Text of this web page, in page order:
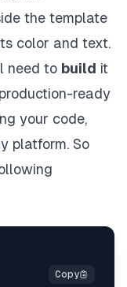
the template
color and text.
need to build it
ready
your code,
platform. So